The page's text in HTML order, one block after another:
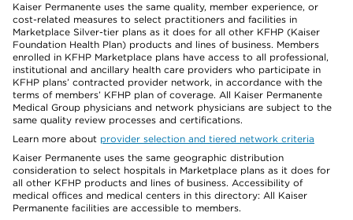
Kaiser Permanente uses the same quality, member experience, or
cost-related measures to select practitioners and facilities in
Marketplace Silver-tier plans as it does for all other KFHP (Kaiser
Foundation Health Plan) products and lines of business. Members
enrolled in KFHP Marketplace plans have access to all professional,
institutional and ancillary health care providers who participate in
KFHP plans’ contracted provider network, in accordance with the
terms of members’ KFHP plan of coverage. All Kaiser Permanente
Medical Group physicians and network physicians are subject to the
same quality review processes and certifications.
Learn more about provider selection and tiered network criteria
Kaiser Permanente uses the same geographic distribution
consideration to select hospitals in Marketplace plans as it does for
all other KFHP products and lines of business. Accessibility of
medical offices and medical centers in this directory: All Kaiser
Permanente facilities are accessible to members.